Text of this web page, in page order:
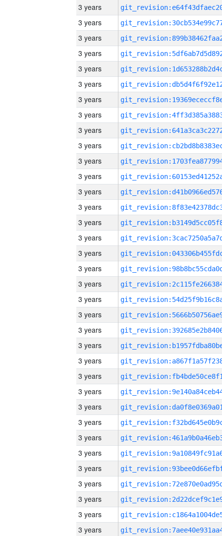
3 years
3 years
3 years
3 years
3 years
3 years
3 years
3 years
3 years
3 years
3 years
3 years
3 years
3 years
3 years
3 years
3 years
3 years
3 years
3 years
3 years
3 years
3 years
3 years
3 years
3 years
3 years
3 years
3 years
3 years
3 years
3 years
3 years
3 years
3 years